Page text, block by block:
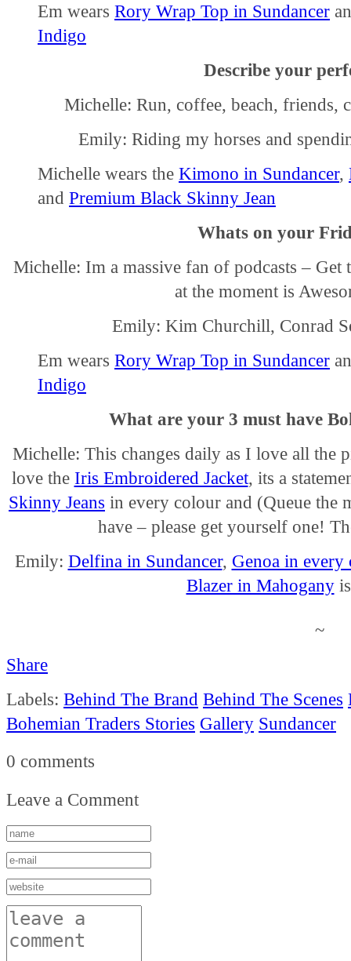
Em wears Rory Wrap Top in Sundancer
Indigo
Describe your
Michelle: Run, coffee, beach, friends,
Emily: Riding my horses and
Michelle wears the Kimono in Sundancer,
and Premium Black Skinny Jean
Whats on your
Michelle: Im a massive fan of podcasts –
at the moment is
Emily: Kim Churchill, Conrad
Em wears Rory Wrap Top in Sundancer
Indigo
What are your 3 must have
Michelle: This changes daily as I love all the
love the Iris Embroidered Jacket, its a
Skinny Jeans in every colour and (Queue the
have – please get yourself one!
Emily: Delfina in Sundancer, Genoa in
Blazer in Mahoganyis
~
Share
Labels: Behind The Brand Behind The Scenes
Bohemian Traders Stories Gallery Sundancer
0 comments
Leave a Comment